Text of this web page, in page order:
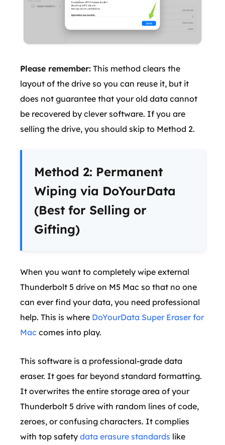
Please remember: This method clears the
layout of the drive so you can reuse it, but it
does not guarantee that your old data cannot
be recovered by clever software. If you are
selling the drive, you should skip to Method 2.
Method 2: Permanent
Wiping via DoYourData
(Best for Selling or
Gifting)
When you want to completely wipe external
Thunderbolt 5 drive on M5 Mac so that no one
can ever find your data, you need professional
help. This is where DoYourData Super Eraser for
Mac comes into play.
This software is a professional-grade data
eraser. It goes far beyond standard formatting.
It overwrites the entire storage area of your
Thunderbolt 5 drive with random lines of code,
zeroes, or confusing characters. It complies
with top safety data erasure standards like